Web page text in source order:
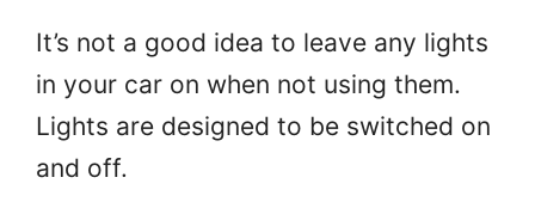
It’s not a good idea to leave any lights
in your car on when not using them.
Lights are designed to be switched on
and off.